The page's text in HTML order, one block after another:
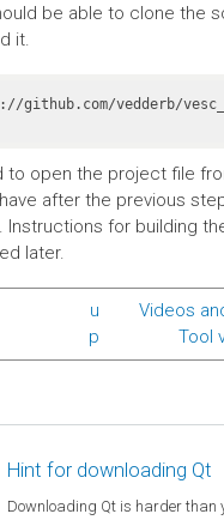
be able to clone the
it.
github.com/vedderb/
to open the project file
after the previous
for building
later.
u
p
Videos
Tool
Hint for downloading Qt
Downloading Qt is harder than